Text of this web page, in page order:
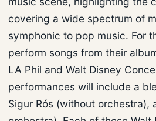
covering a wide spectrum of
symphonic to pop music. For
perform songs from their
LA Phil and Walt Disney
performances will include a
Sigur Rós (without